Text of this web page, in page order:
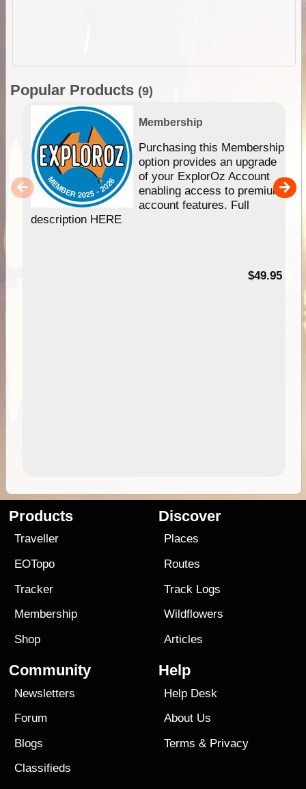
Popular Products (9)
Membership
Purchasing this Membership
option provides an upgrade
of your ExplorOz Account
enabling access to premium
account features. Full
description HERE
$49.95
Products
Traveller
EOTopo
Tracker
Membership
Shop
Discover
Places
Routes
Track Logs
Wildflowers
Articles
Community
Newsletters
Forum
Blogs
Classifieds
Help
Help Desk
About Us
Terms & Privacy